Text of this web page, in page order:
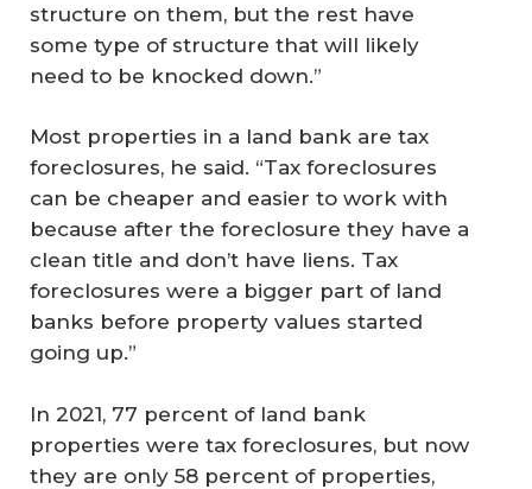
structure on them, but the rest have
some type of structure that will likely
need to be knocked down.”
Most properties in a land bank are tax
foreclosures, he said. “Tax foreclosures
can be cheaper and easier to work with
because after the foreclosure they have a
clean title and don’t have liens. Tax
foreclosures were a bigger part of land
banks before property values started
going up.”
In 2021, 77 percent of land bank
properties were tax foreclosures, but now
they are only 58 percent of properties,